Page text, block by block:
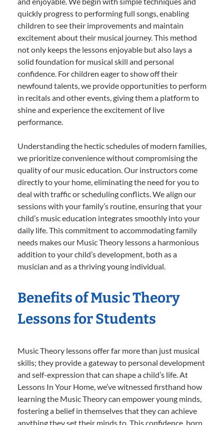
quickly progress to performing full songs, enabling
children to see their improvements and maintain
excitement about their musical journey. This method
not only keeps the lessons enjoyable but also lays a
solid foundation for musical skill and personal
confidence. For children eager to show off their
newfound talents, we provide opportunities to perform
in recitals and other events, giving them a platform to
shine and experience the excitement of live
performance.
Understanding the hectic schedules of modern families,
we prioritize convenience without compromising the
quality of our music education. Our instructors come
directly to your home, eliminating the need for you to
deal with traffic or scheduling conflicts. We align our
sessions with your family’s routine, ensuring that your
child’s music education integrates smoothly into your
daily life. This commitment to accommodating family
needs makes our Music Theory lessons a harmonious
addition to your child’s development, both as a
musician and as a thriving young individual.
Benefits of Music Theory
Lessons for Students
Music Theory lessons offer far more than just musical
skills; they provide a gateway to personal development
and self-expression that can shape a child’s life. At
Lessons In Your Home, we’ve witnessed firsthand how
learning the Music Theory can empower young minds,
fostering a belief in themselves that they can achieve
anything they set their minds to. This confidence, born